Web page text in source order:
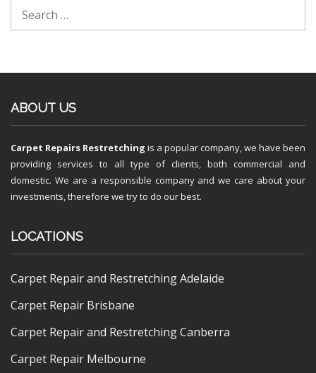
ABOUT US
Carpet Repairs Restretching is a popular company, we have been
providing services to all type of clients, both commercial and
domestic. We are a responsible company and we care about your
investments, therefore we try to do our best.
LOCATIONS
Carpet Repair and Restretching Adelaide
Carpet Repair Brisbane
Carpet Repair and Restretching Canberra
Carpet Repair Melbourne